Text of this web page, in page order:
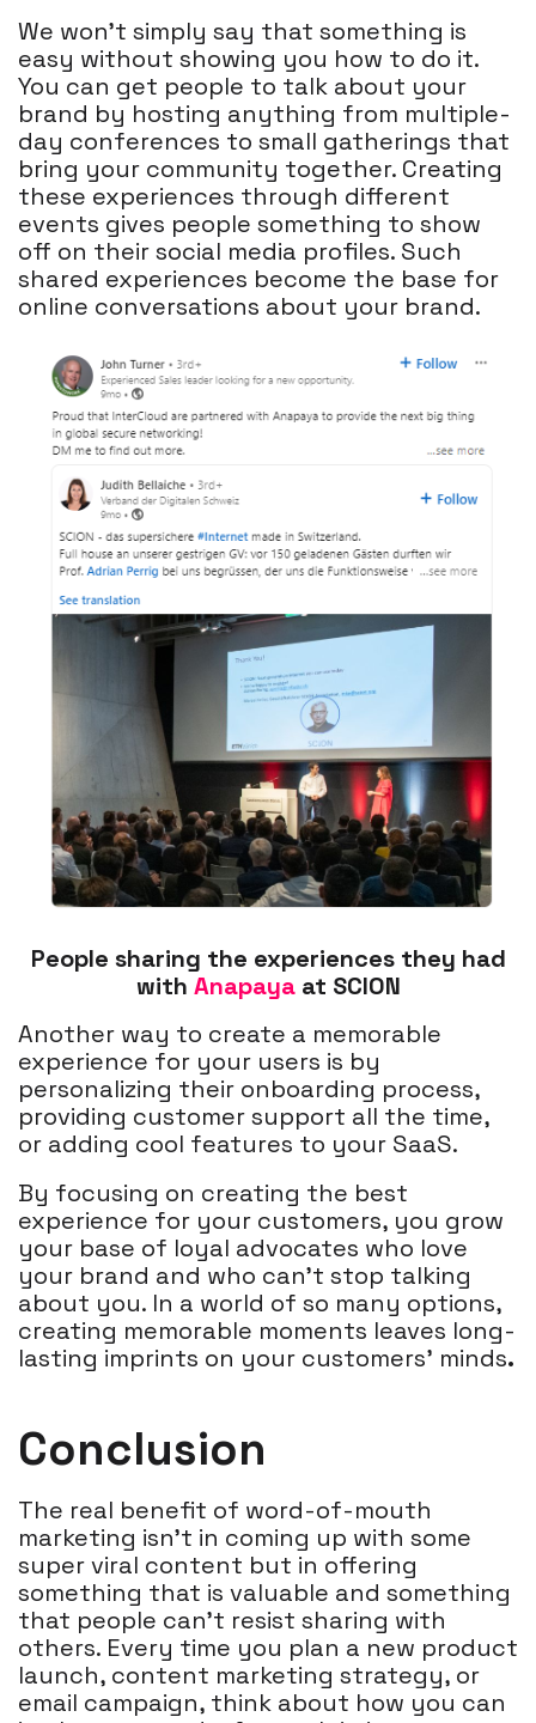
We won’t simply say that something is
easy without showing you how to do it.
You can get people to talk about your
brand by hosting anything from multiple-
day conferences to small gatherings that
bring your community together. Creating
these experiences through different
events gives people something to show
off on their social media profiles. Such
shared experiences become the base for
online conversations about your brand.
People sharing the experiences they had
with Anapaya at SCION
Another way to create a memorable
experience for your users is by
personalizing their onboarding process,
providing customer support all the time,
or adding cool features to your SaaS.
By focusing on creating the best
experience for your customers, you grow
your base of loyal advocates who love
your brand and who can’t stop talking
about you. In a world of so many options,
creating memorable moments leaves long-
lasting imprints on your customers' minds.
Conclusion
The real benefit of word-of-mouth
marketing isn’t in coming up with some
super viral content but in offering
something that is valuable and something
that people can’t resist sharing with
others. Every time you plan a new product
launch, content marketing strategy, or
email campaign, think about how you can